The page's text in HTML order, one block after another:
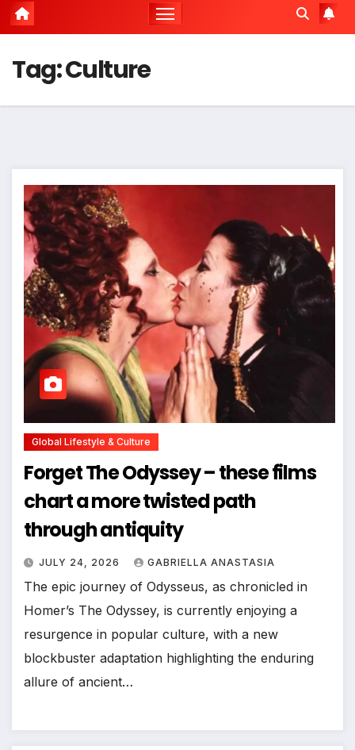
Tag:Culture
Global Lifestyle & Culture
Forget The Odyssey – these films
chart a more twisted path
through antiquity
JULY 24, 2026 GABRIELLA ANASTASIA
The epic journey of Odysseus, as chronicled in
Homer’s The Odyssey, is currently enjoying a
resurgence in popular culture, with a new
blockbuster adaptation highlighting the enduring
allure of ancient…